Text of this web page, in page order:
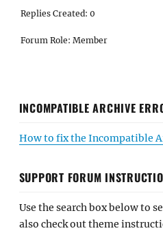
Replies Created: 0
Forum Role: Member
INCOMPATIBLE ARCHIVE
How to fix the Incompatible
SUPPORT FORUM
Use the search box below to
also check out theme